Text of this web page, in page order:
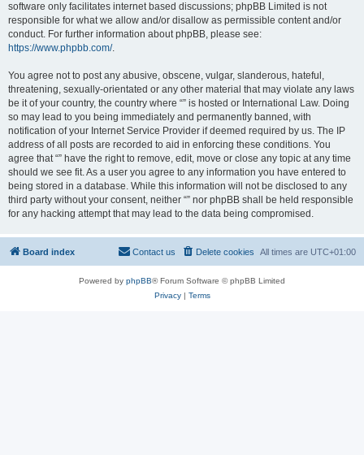
software only facilitates internet based discussions; phpBB Limited is not
responsible for what we allow and/or disallow as permissible content and/or
conduct. For further information about phpBB, please see:
https://www.phpbb.com/.
You agree not to post any abusive, obscene, vulgar, slanderous, hateful,
threatening, sexually-orientated or any other material that may violate any laws
be it of your country, the country where “” is hosted or International Law. Doing
so may lead to you being immediately and permanently banned, with
notification of your Internet Service Provider if deemed required by us. The IP
address of all posts are recorded to aid in enforcing these conditions. You
agree that “” have the right to remove, edit, move or close any topic at any time
should we see fit. As a user you agree to any information you have entered to
being stored in a database. While this information will not be disclosed to any
third party without your consent, neither “” nor phpBB shall be held responsible
for any hacking attempt that may lead to the data being compromised.
Board index All times are UTC+01:00
Delete cookies
Contact us
Powered by phpBB® Forum Software © phpBB Limited
Privacy| Terms